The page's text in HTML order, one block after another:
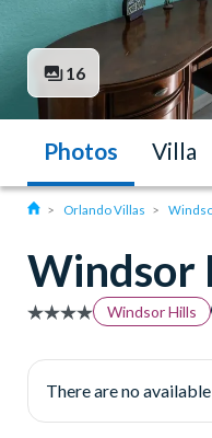
16
Photos Villa
Orlando Villas
Windsor
Windsor Hills
There are no